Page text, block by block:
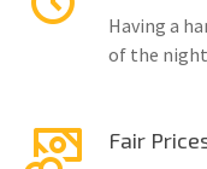
Having a
of the
Fair